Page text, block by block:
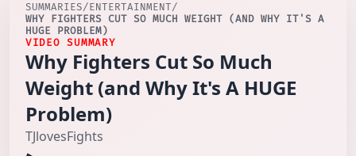
SUMMARIES/ENTERTAINMENT/
WHY FIGHTERS CUT SO MUCH WEIGHT (AND WHY IT'S A
HUGE PROBLEM)
VIDEO SUMMARY
Why Fighters Cut So Much
Weight (and Why It's A HUGE
Problem)
TJlovesFights